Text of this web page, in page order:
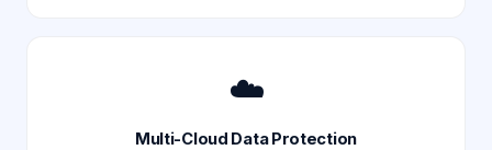
☁️
Multi-Cloud Data Protection